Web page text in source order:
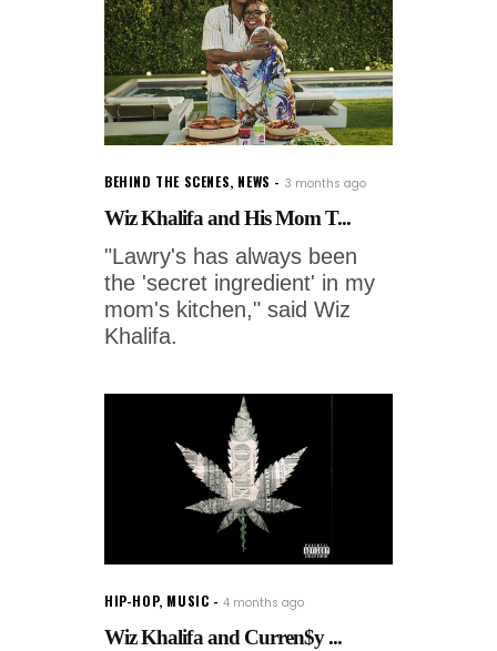
BEHIND THE SCENES, NEWS 3 months ago
Wiz Khalifa and His Mom T...
"Lawry's has always been
the 'secret ingredient' in my
mom's kitchen," said Wiz
Khalifa.
HIP-HOP, MUSIC 4 months ago
Wiz Khalifa and Curren$y ...